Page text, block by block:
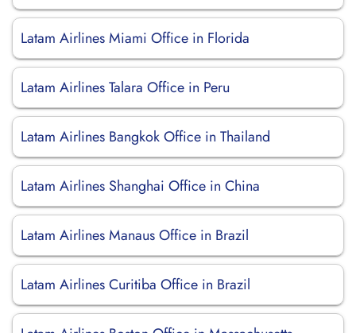
Latam Airlines Miami Office in Florida
Latam Airlines Talara Office in Peru
Latam Airlines Bangkok Office in Thailand
Latam Airlines Shanghai Office in China
Latam Airlines Manaus Office in Brazil
Latam Airlines Curitiba Office in Brazil